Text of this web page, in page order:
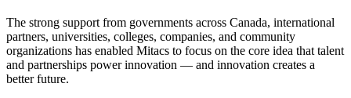
The strong support from governments across Canada, international
partners, universities, colleges, companies, and community
organizations has enabled Mitacs to focus on the core idea that talent
and partnerships power innovation — and innovation creates a
better future.